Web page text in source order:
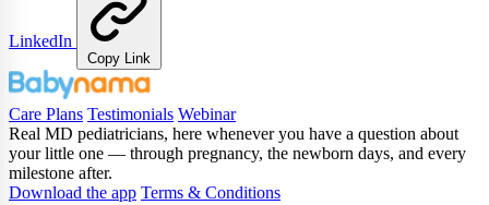
LinkedIn
Copy Link
Care Plans Testimonials Webinar
Real MD pediatricians, here whenever you have a question about
your little one — through pregnancy, the newborn days, and every
milestone after.
Download the app Terms & Conditions